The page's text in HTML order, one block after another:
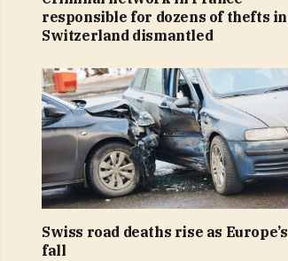
responsible for dozens of thefts in
Switzerland dismantled
Swiss road deaths rise as Europe’s
fall